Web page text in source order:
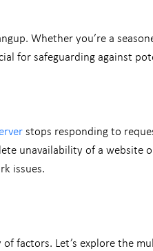
Whether you’re a
for safeguarding against
stops responding to
unavailability of a website
issues.
factors. Let’s explore the